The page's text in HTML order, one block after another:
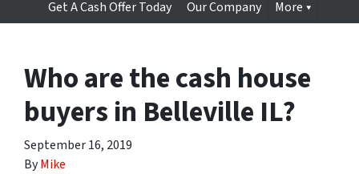
Get A Cash Offer Today Our Company More
Who are the cash house
buyers in Belleville IL?
September 16, 2019
ByMike